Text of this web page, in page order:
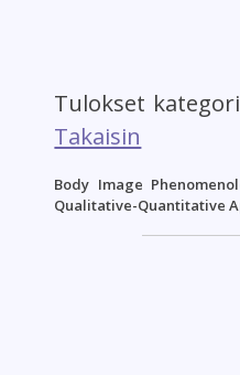
Tulokset
Takaisin
Body Image
Qualitative-Quantitative